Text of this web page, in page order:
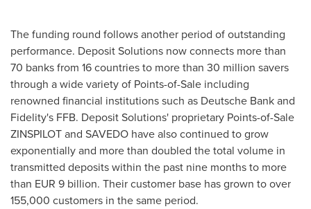
The funding round follows another period of outstanding
performance. Deposit Solutions now connects more than
70 banks from 16 countries to more than 30 million savers
through a wide variety of Points-of-Sale including
renowned financial institutions such as Deutsche Bank and
Fidelity's FFB. Deposit Solutions' proprietary Points-of-Sale
ZINSPILOT and SAVEDO have also continued to grow
exponentially and more than doubled the total volume in
transmitted deposits within the past nine months to more
than EUR 9 billion. Their customer base has grown to over
155,000 customers in the same period.